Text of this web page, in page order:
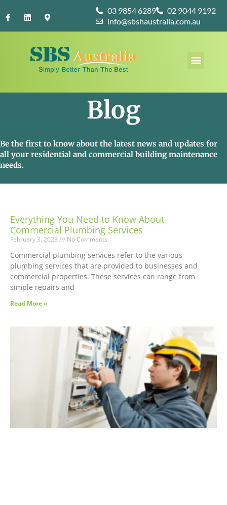
toa
c
e
i
k
d
n
a
p
-
a
k
e
a
03 9854 6289
02 9044 9192
info@sbshaustralia.com.au
Menu
Blog
Be the first to know about the latest news and updates for
all your residential and commercial building maintenance
needs.
Everything You Need to Know About
Commercial Plumbing Services
February 3, 2023 No Comments
Commercial plumbing services refer to the various
plumbing services that are provided to businesses and
commercial properties. These services can range from
simple repairs and
Read More »